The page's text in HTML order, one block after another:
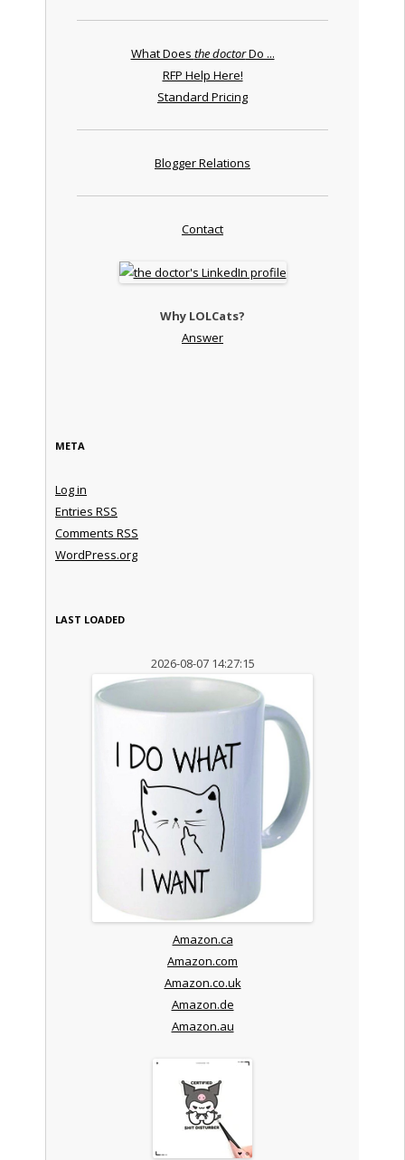
What Does the doctorDo ...
RFP Help Here!
Standard Pricing
Blogger Relations
Contact
Why LOLCats?
Answer
META
Log in
Entries RSS
Comments RSS
WordPress.org
LAST LOADED
2026-08-07 14:27:15
Amazon.ca
Amazon.com
Amazon.co.uk
Amazon.de
Amazon.au